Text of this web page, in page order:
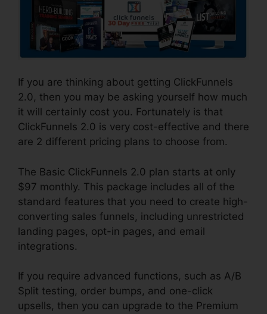
If you are thinking about getting ClickFunnels
2.0, then you may be asking yourself how much
it will certainly cost you. Fortunately is that
ClickFunnels 2.0 is very cost-effective and there
are 2 different pricing plans to choose from.
The Basic ClickFunnels 2.0 plan starts at only
$97 monthly. This package includes all of the
standard features that you need to create high-
converting sales funnels, including unrestricted
landing pages, opt-in pages, and email
integrations.
If you require advanced functions, such as A/B
Split testing, order bumps, and one-click
upsells, then you can upgrade to the Premium